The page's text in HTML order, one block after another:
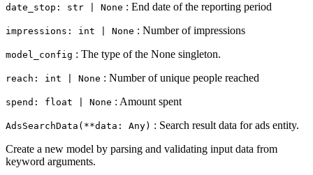
date_stop: str | None : End date of the reporting period
impressions: int | None : Number of impressions
model_config : The type of the None singleton.
reach: int | None : Number of unique people reached
spend: float | None : Amount spent
AdsSearchData(**data: Any) : Search result data for ads entity.
Create a new model by parsing and validating input data from
keyword arguments.